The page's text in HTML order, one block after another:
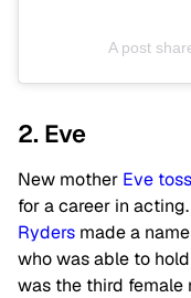
A post
2. Eve
New mother Eve
for a career in
Ryders made a
who was able to
was the third female